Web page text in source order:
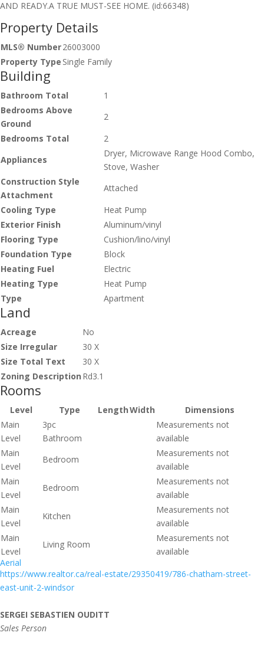
AND READY.A TRUE MUST-SEE HOME. (id:66348)
Property Details
MLS® Number26003000
Property Type Single Family
Building
Bathroom Total
1
Bedrooms Above
Ground
2
Bedrooms Total
2
Appliances
Dryer, Microwave Range Hood Combo,
Stove, Washer
Construction Style
Attachment
Attached
Cooling Type
Heat Pump
Exterior Finish
Aluminum/vinyl
Flooring Type
Cushion/lino/vinyl
Foundation Type
Block
Heating Fuel
Electric
Heating Type
Heat Pump
Type
Apartment
Land
Acreage
No
Size Irregular
30 X
Size Total Text
30 X
Zoning Description Rd3.1
Rooms
Level Type LengthWidth
Dimensions
Main
Level
3pc
Bathroom
Measurements not
available
Main
Level
Bedroom
Measurements not
available
Main
Level
Bedroom
Measurements not
available
Main
Level
Kitchen
Measurements not
available
Main
Level
Living Room
Measurements not
available
Aerial
https://www.realtor.ca/real-estate/29350419/786-chatham-street-
east-unit-2-windsor
SERGEI SEBASTIEN OUDITT
Sales Person